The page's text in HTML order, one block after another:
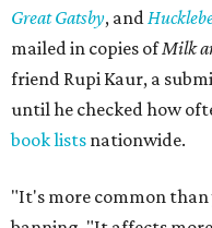
Great Gatsby, and
mailed in copies ofMilk
friend Rupi Kaur, a
until he checked how
book lists nationwide.
"It's more common than